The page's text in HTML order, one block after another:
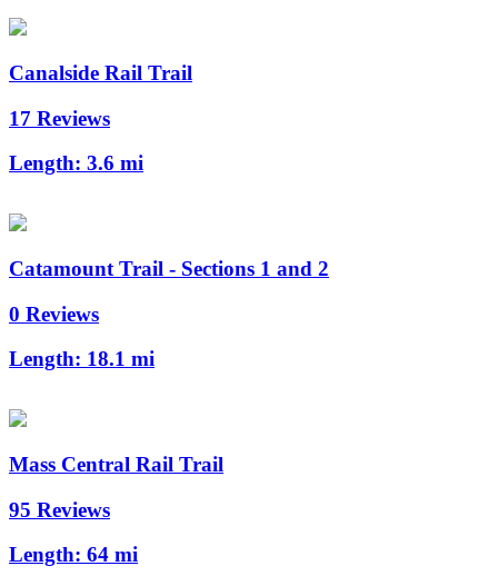
Canalside Rail Trail
17 Reviews
Length: 3.6 mi
Catamount Trail - Sections 1 and 2
0 Reviews
Length: 18.1 mi
Mass Central Rail Trail
95 Reviews
Length: 64 mi